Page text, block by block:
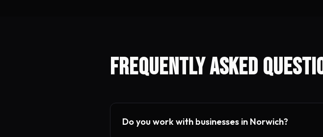
Frequently asked
Do you work with businesses in Norwich?